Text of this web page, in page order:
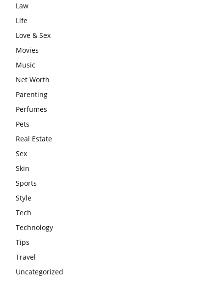
Law
Life
Love & Sex
Movies
Music
Net Worth
Parenting
Perfumes
Pets
Real Estate
Sex
Skin
Sports
Style
Tech
Technology
Tips
Travel
Uncategorized